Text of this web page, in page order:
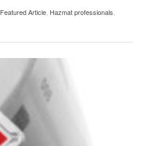
Featured Article Hazmat professionals